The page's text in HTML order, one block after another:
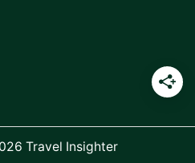
Travel Insighter